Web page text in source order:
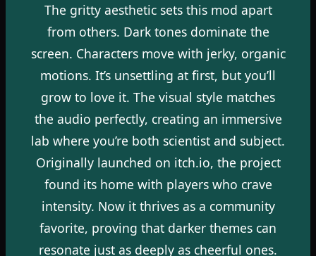
The gritty aesthetic sets this mod apart
from others. Dark tones dominate the
screen. Characters move with jerky, organic
motions. It’s unsettling at first, but you’ll
grow to love it. The visual style matches
the audio perfectly, creating an immersive
lab where you’re both scientist and subject.
Originally launched on itch.io, the project
found its home with players who crave
intensity. Now it thrives as a community
favorite, proving that darker themes can
resonate just as deeply as cheerful ones.